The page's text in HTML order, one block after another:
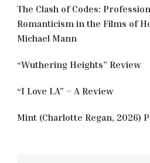
The Clash of Codes:
Romanticism in the Films of
Michael Mann
“Wuthering Heights” Review
“I Love LA” – A Review
Mint (Charlotte Regan, 2026)